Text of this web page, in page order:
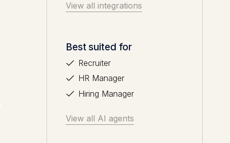
View all integrations
Best suited for
Recruiter
HR Manager
Hiring Manager
View all AI agents